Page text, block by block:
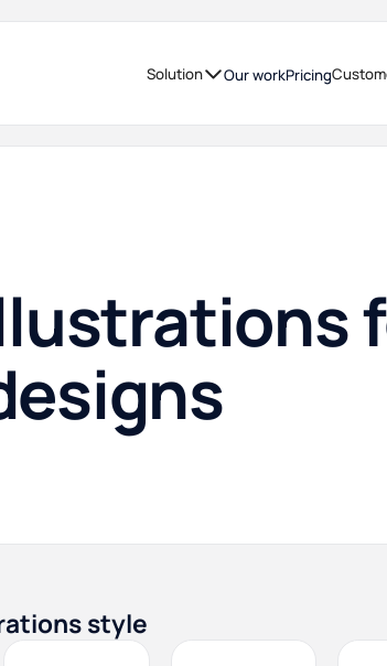
Solution Our workPricing
style